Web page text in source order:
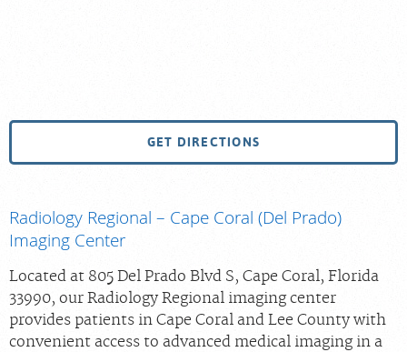
GET DIRECTIONS
Radiology Regional – Cape Coral (Del Prado)
Imaging Center
Located at 805 Del Prado Blvd S, Cape Coral, Florida
33990, our Radiology Regional imaging center
provides patients in Cape Coral and Lee County with
convenient access to advanced medical imaging in a